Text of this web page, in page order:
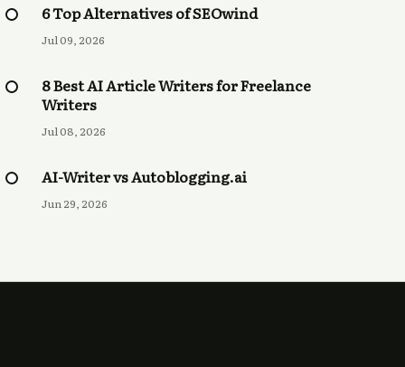
6 Top Alternatives of SEOwind
Jul 09, 2026
8 Best AI Article Writers for Freelance
Writers
Jul 08, 2026
AI-Writer vs Autoblogging.ai
Jun 29, 2026